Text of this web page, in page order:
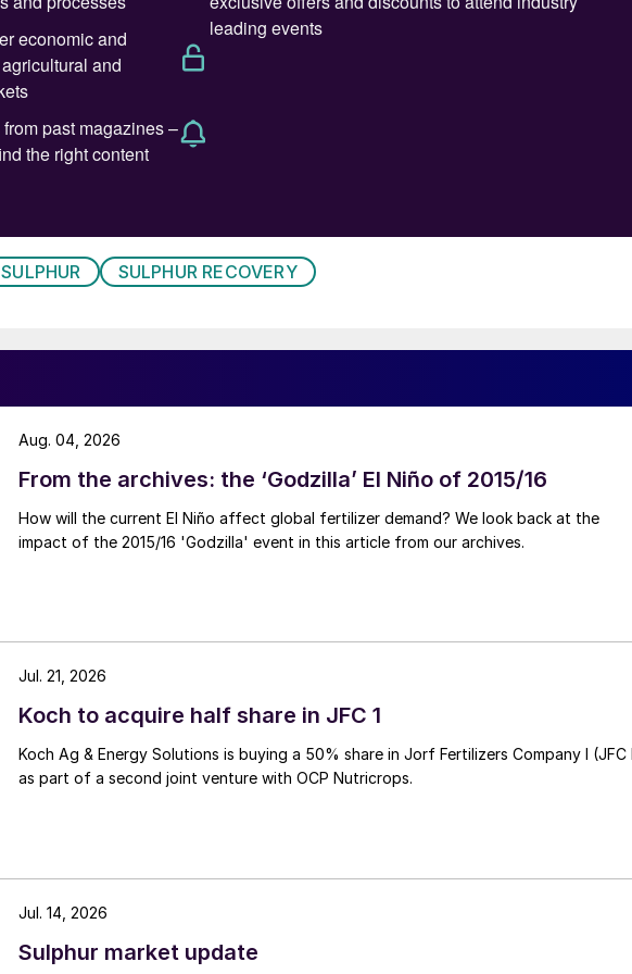
SULPHUR SULPHUR RECOVERY
From the archives: the ‘Godzilla’ El Niño of 2015/16
How will the current El Niño affect global fertilizer demand? We look back at the
impact of the 2015/16 'Godzilla' event in this article from our archives.
Aug. 04, 2026
Koch to acquire half share in JFC 1
Koch Ag & Energy Solutions is buying a 50% share in Jorf Fertilizers Company I (JFC
as part of a second joint venture with OCP Nutricrops.
Jul. 21, 2026
Sulphur market update
Jul. 14, 2026